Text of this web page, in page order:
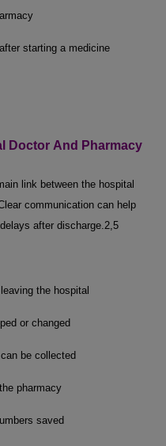
starting a medicine
Doctor And Pharmacy
link between the hospital
communication can help
after discharge.2,5
the hospital
or changed
be collected
pharmacy
saved